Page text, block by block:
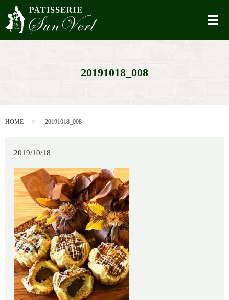
メ
20191018_008
HOME 20191018_008
2019/10/18